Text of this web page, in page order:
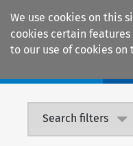
We use cookies on this
cookies certain
to our use of cookies
Search filters